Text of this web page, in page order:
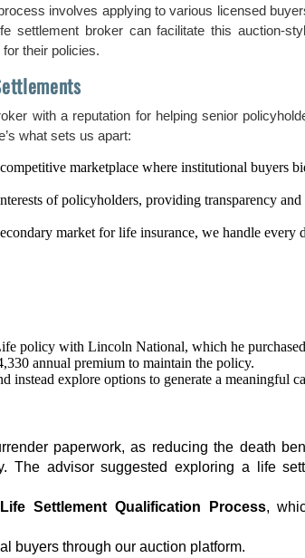
involves applying to various licensed
settlement broker can facilitate this auction-
their policies.
with a reputation for helping senior
what sets us apart:
marketplace where institutional buyers
of policyholders, providing transparency and
market for life insurance, we handle every
policy with Lincoln National, which he
annual premium to maintain the policy.
explore options to generate a meaningful
paperwork, as reducing the death
advisor suggested exploring a life
Life Settlement Qualification Process,
buyers through our auction platform.